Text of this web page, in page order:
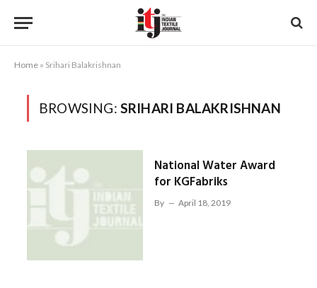
Home » Srihari Balakrishnan
BROWSING: SRIHARI BALAKRISHNAN
National Water Award
for KGFabriks
By April 18, 2019